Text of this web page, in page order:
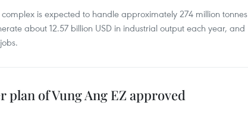
is expected to handle approximately 274 million tonnes
about 12.57 billion USD in industrial output each year, and
plan of Vung Ang EZ approved